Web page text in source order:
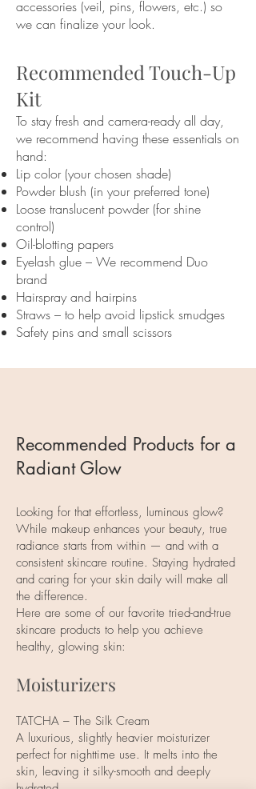
accessories (veil, pins, flowers, etc.) so
we can finalize your look.
Recommended Touch-Up
Kit
To stay fresh and camera-ready all day,
we recommend having these essentials on
hand:
Lip color (your chosen shade)
Powder blush (in your preferred tone)
Loose translucent powder (for shine
control)
Oil-blotting papers
Eyelash glue – We recommend Duo
brand
Hairspray and hairpins
Straws – to help avoid lipstick smudges
Safety pins and small scissors
Recommended Products for a
Radiant Glow
Looking for that effortless, luminous glow?
While makeup enhances your beauty, true
radiance starts from within — and with a
consistent skincare routine. Staying hydrated
and caring for your skin daily will make all
the difference.
Here are some of our favorite tried-and-true
skincare products to help you achieve
healthy, glowing skin:
Moisturizers
TATCHA – The Silk Cream
A luxurious, slightly heavier moisturizer
perfect for nighttime use. It melts into the
skin, leaving it silky-smooth and deeply